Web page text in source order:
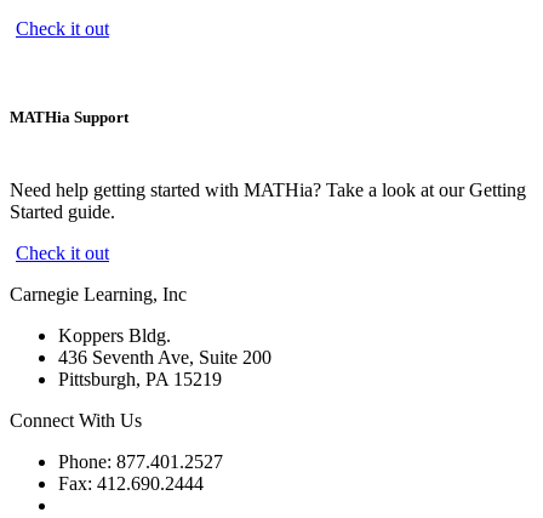
Check it out
MATHia Support
Need help getting started with MATHia? Take a look at our Getting
Started guide.
Check it out
Carnegie Learning, Inc
Koppers Bldg.
436 Seventh Ave, Suite 200
Pittsburgh, PA 15219
Connect With Us
Phone: 877.401.2527
Fax: 412.690.2444